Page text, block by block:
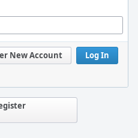
Log In
New Account